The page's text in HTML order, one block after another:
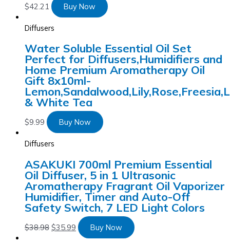
$42.21 Buy Now
Diffusers
Water Soluble Essential Oil Set
Perfect for Diffusers,Humidifiers and
Home Premium Aromatherapy Oil
Gift 8x10ml-
& White Tea
$9.99 Buy Now
Diffusers
ASAKUKI 700ml Premium Essential
Oil Diffuser, 5 in 1 Ultrasonic
Aromatherapy Fragrant Oil Vaporizer
Humidifier, Timer and Auto-Off
Safety Switch, 7 LED Light Colors
$38.98 $35.99 Buy Now